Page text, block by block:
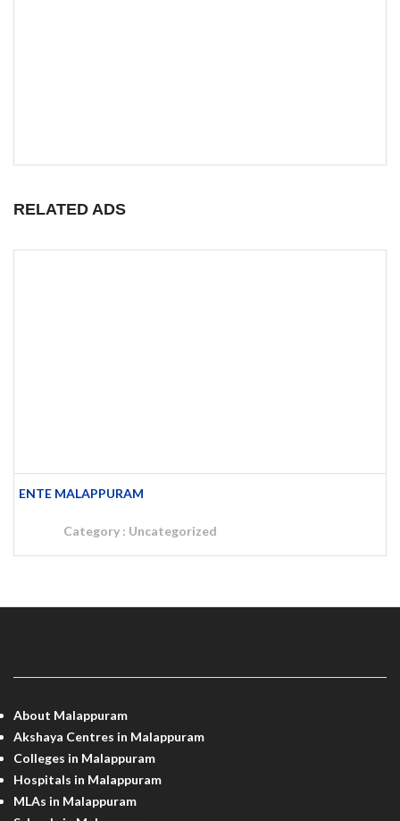
RELATED ADS
ENTE MALAPPURAM
Category : Uncategorized
About Malappuram
Akshaya Centres in Malappuram
Colleges in Malappuram
Hospitals in Malappuram
MLAs in Malappuram